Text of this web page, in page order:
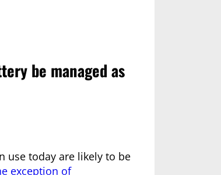
be managed as
use today are likely to be
exception of